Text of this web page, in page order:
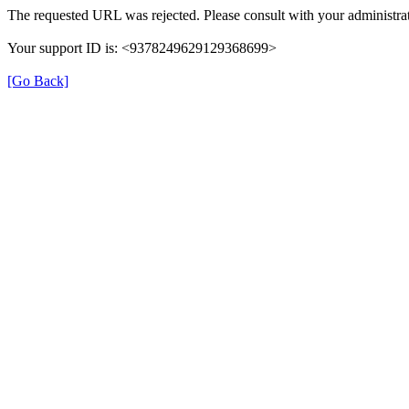
The requested URL was rejected. Please consult with your
Your support ID is: <9378249629129368699>
[Go Back]